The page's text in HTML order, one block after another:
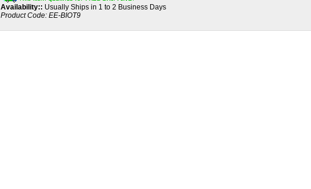
Availability:: Usually Ships in 1 to 2 Business Days
Product Code: EE-BIOT9